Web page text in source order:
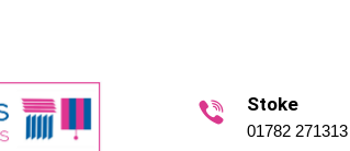
Stoke
01782 271313